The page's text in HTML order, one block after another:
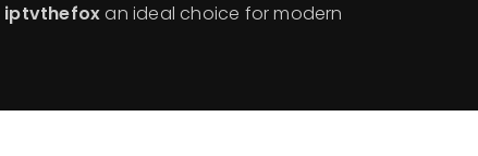
iptvthefoxan ideal choice for modern